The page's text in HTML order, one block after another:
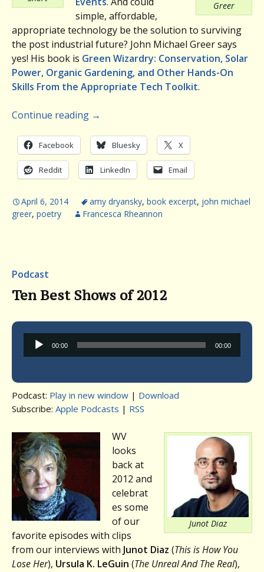
Greer
simple, affordable,
appropriate technology be the solution to surviving
the post industrial future? John Michael Greer says
yes! His book is Green Wizardry: Conservation, Solar
Power, Organic Gardening, and Other Hands-On
Skills From the Appropriate Tech Toolkit.
Continue reading →
Facebook Bluesky X
Reddit LinkedIn Email
April 6, 2014 amy dryansky, book excerpt, john michael
greer, poetry Francesca Rheannon
Podcast
Ten Best Shows of 2012
Audio
Player
00:00 00:00
Podcast: Play in new window | Download
Subscribe: Apple Podcasts | RSS
Junot Diaz
WV
looks
back at
2012 and
celebrat
es some
of our
favorite episodes with clips
from our interviews with Junot Diaz (This is How You
Lose Her), Ursula K. LeGuin (The Unreal And The Real),